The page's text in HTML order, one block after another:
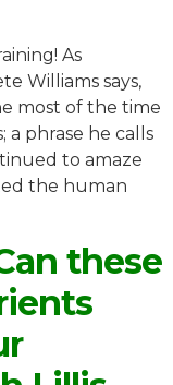
As
Williams says,
most of the time
a phrase he calls
to amaze
the human
these